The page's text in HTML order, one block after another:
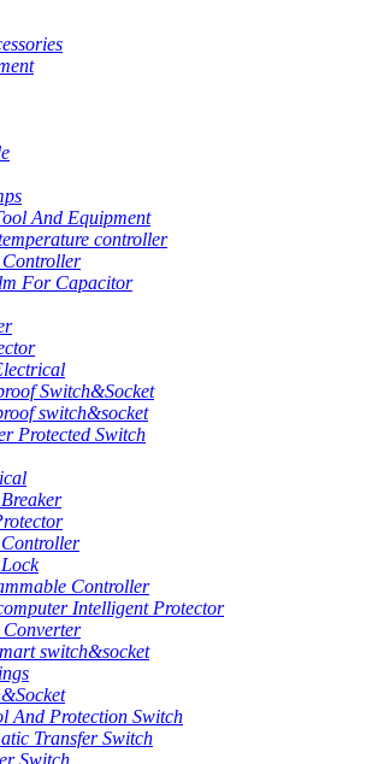
And Equipment
controller
For Capacitor
Switch&Socket
switch&socket
Protected Switch
Controller
Intelligent Protector
Converter
switch&socket
And Protection Switch
Transfer Switch
Switch